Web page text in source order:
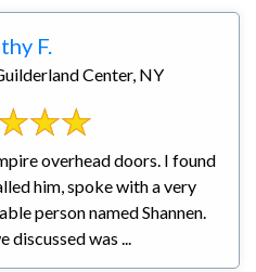
F.
Center, NY
overhead doors. I found
him, spoke with a very
person named Shannen.
discussed was ...